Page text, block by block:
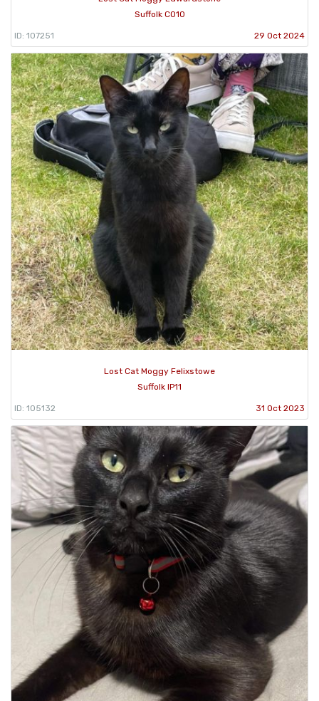
Suffolk CO10
ID: 107251 29 Oct 2024
Lost Cat Moggy Felixstowe
Suffolk IP11
ID: 105132 31 Oct 2023